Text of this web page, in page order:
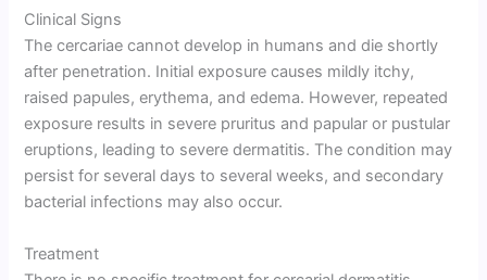
Clinical Signs
The cercariae cannot develop in humans and die shortly
after penetration. Initial exposure causes mildly itchy,
raised papules, erythema, and edema. However, repeated
exposure results in severe pruritus and papular or pustular
eruptions, leading to severe dermatitis. The condition may
persist for several days to several weeks, and secondary
bacterial infections may also occur.
Treatment